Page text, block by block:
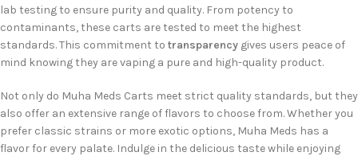
lab testing to ensure purity and quality. From potency to
contaminants, these carts are tested to meet the highest
standards. This commitment to transparency gives users peace of
mind knowing they are vaping a pure and high-quality product.
Not only do Muha Meds Carts meet strict quality standards, but they
also offer an extensive range of flavors to choose from. Whether you
prefer classic strains or more exotic options, Muha Meds has a
flavor for every palate. Indulge in the delicious taste while enjoying